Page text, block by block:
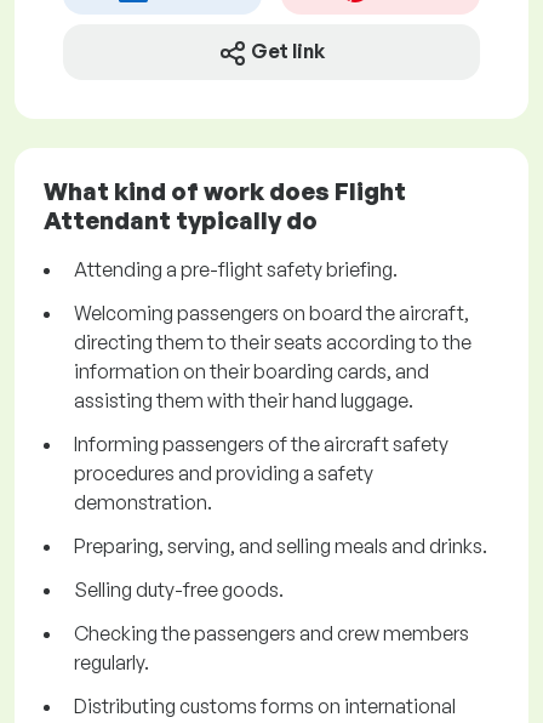
Get link
What kind of work does Flight
Attendant typically do
Attending a pre-flight safety briefing.
Welcoming passengers on board the aircraft,
directing them to their seats according to the
information on their boarding cards, and
assisting them with their hand luggage.
Informing passengers of the aircraft safety
procedures and providing a safety
demonstration.
Preparing, serving, and selling meals and drinks.
Selling duty-free goods.
Checking the passengers and crew members
regularly.
Distributing customs forms on international